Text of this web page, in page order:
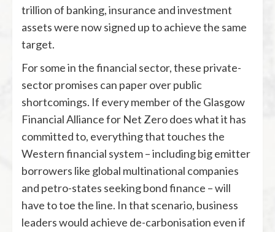
trillion of banking, insurance and investment
assets were now signed up to achieve the same
target.
For some in the financial sector, these private-
sector promises can paper over public
shortcomings. If every member of the Glasgow
Financial Alliance for Net Zero does what it has
committed to, everything that touches the
Western financial system – including big emitter
borrowers like global multinational companies
and petro-states seeking bond finance – will
have to toe the line. In that scenario, business
leaders would achieve de-carbonisation even if